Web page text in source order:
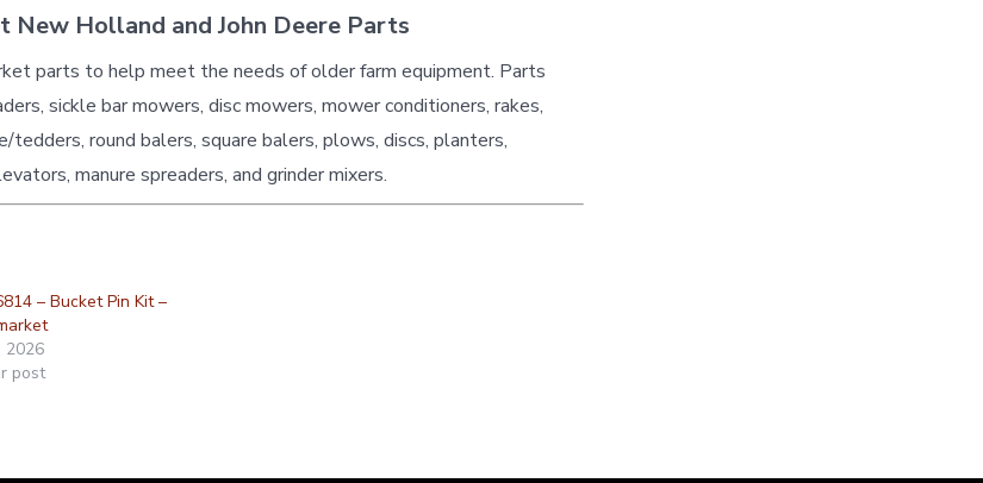
Holland and John Deere Parts
parts to help meet the needs of older farm equipment. Parts
sickle bar mowers, disc mowers, mower conditioners, rakes,
tedders, round balers, square balers, plows, discs, planters,
manure spreaders, and grinder mixers.
– Bucket Pin Kit –
2026
post